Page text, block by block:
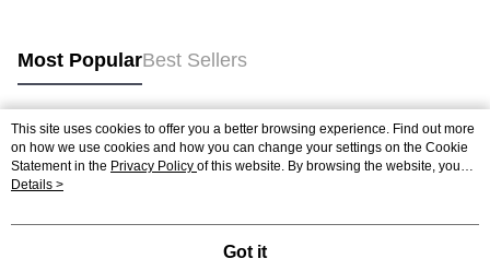
Most PopularBest Sellers
Popular Tags
This site uses cookies to offer you a better browsing experience. Find out more
on how we use cookies and how you can change your settings on the Cookie
Statement in the Privacy Policy of this website. By browsing the website, you
agree to our use of cookies as described in our Cookie Statement.
Details >
Got it